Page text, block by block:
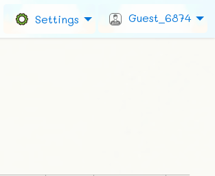
Settings Guest_6874